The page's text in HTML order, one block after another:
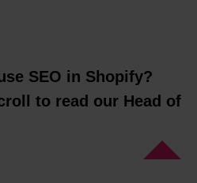
SEO in Shopify?
to read our Head of